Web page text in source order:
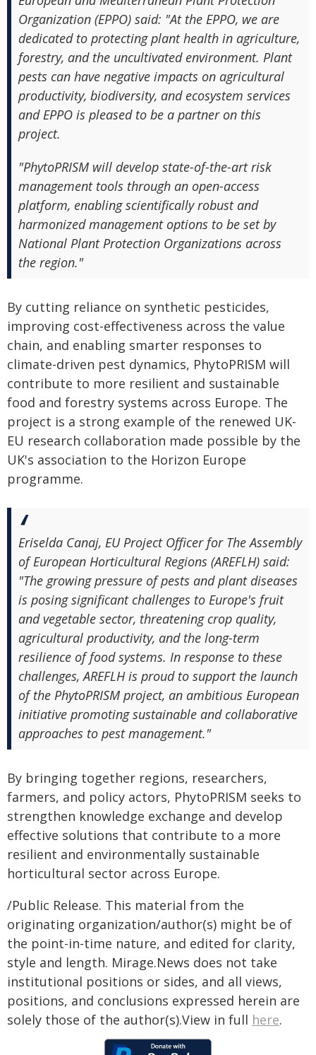
Organization (EPPO) said: "At the EPPO, we are
dedicated to protecting plant health in agriculture,
forestry, and the uncultivated environment. Plant
pests can have negative impacts on agricultural
productivity, biodiversity, and ecosystem services
and EPPO is pleased to be a partner on this
project.
"PhytoPRISM will develop state-of-the-art risk
management tools through an open-access
platform, enabling scientifically robust and
harmonized management options to be set by
National Plant Protection Organizations across
the region."
By cutting reliance on synthetic pesticides,
improving cost-effectiveness across the value
chain, and enabling smarter responses to
climate-driven pest dynamics, PhytoPRISM will
contribute to more resilient and sustainable
food and forestry systems across Europe. The
project is a strong example of the renewed UK-
EU research collaboration made possible by the
UK's association to the Horizon Europe
programme.
Eriselda Canaj, EU Project Officer for The Assembly
of European Horticultural Regions (AREFLH) said:
"The growing pressure of pests and plant diseases
is posing significant challenges to Europe's fruit
and vegetable sector, threatening crop quality,
agricultural productivity, and the long-term
resilience of food systems. In response to these
challenges, AREFLH is proud to support the launch
of the PhytoPRISM project, an ambitious European
initiative promoting sustainable and collaborative
approaches to pest management."
By bringing together regions, researchers,
farmers, and policy actors, PhytoPRISM seeks to
strengthen knowledge exchange and develop
effective solutions that contribute to a more
resilient and environmentally sustainable
horticultural sector across Europe.
/Public Release. This material from the
originating organization/author(s) might be of
the point-in-time nature, and edited for clarity,
style and length. Mirage.News does not take
institutional positions or sides, and all views,
positions, and conclusions expressed herein are
solely those of the author(s).View in full here.